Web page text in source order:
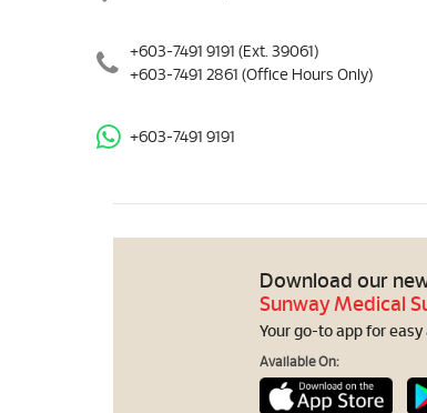
+603-7491 9191 (Ext. 39061)
+603-7491 2861 (Office Hours Only)
+603-7491 9191
Download our
Sunway Medical
Your go-to app for
Available On: